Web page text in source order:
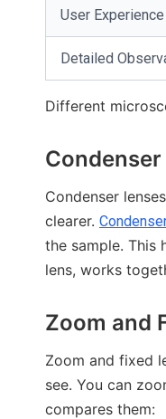
User Experience
Detailed
Different
Condenser
clearer.
the sample. This
lens, works
Zoom and
Zoom and fixed
see. You can
compares them: